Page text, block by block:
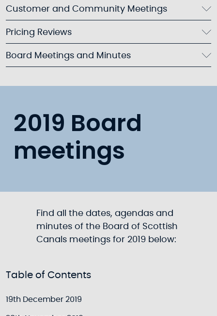
Customer and Community Meetings
Pricing Reviews
Board Meetings and Minutes
2019 Board
meetings
Find all the dates, agendas and
minutes of the Board of Scottish
Canals meetings for 2019 below:
Table of Contents
19th December 2019